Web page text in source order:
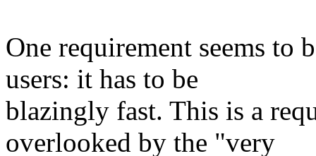
One requirement seems to
users: it has to be
blazingly fast. This is a
overlooked by the "very